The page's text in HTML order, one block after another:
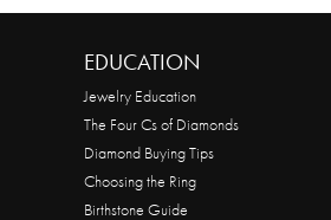
EDUCATION
Jewelry Education
The Four Cs of Diamonds
Diamond Buying Tips
Choosing the Ring
Birthstone Guide